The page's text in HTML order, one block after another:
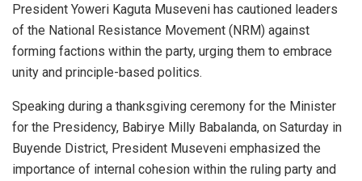
President Yoweri Kaguta Museveni has cautioned leaders
of the National Resistance Movement (NRM) against
forming factions within the party, urging them to embrace
unity and principle-based politics.
Speaking during a thanksgiving ceremony for the Minister
for the Presidency, Babirye Milly Babalanda, on Saturday in
Buyende District, President Museveni emphasized the
importance of internal cohesion within the ruling party and